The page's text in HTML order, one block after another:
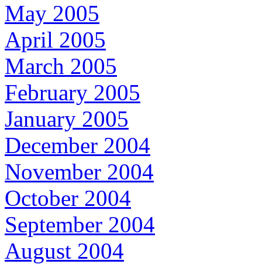
May 2005
April 2005
March 2005
February 2005
January 2005
December 2004
November 2004
October 2004
September 2004
August 2004